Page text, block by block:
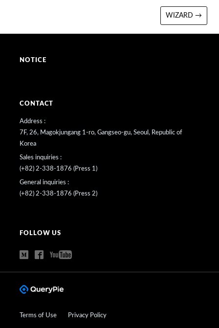
WIZARD →
NOTICE
CONTACT
Address :
7F, 26, Magokjungang 1-ro, Gangseo-gu, Seoul, Republic of
Korea
Sales inquiries :
(+82) 2-338-1876 (Press 1)
General inquiries :
(+82) 2-338-1876 (Press 2)
FOLLOW US
Terms of Use Privacy Policy